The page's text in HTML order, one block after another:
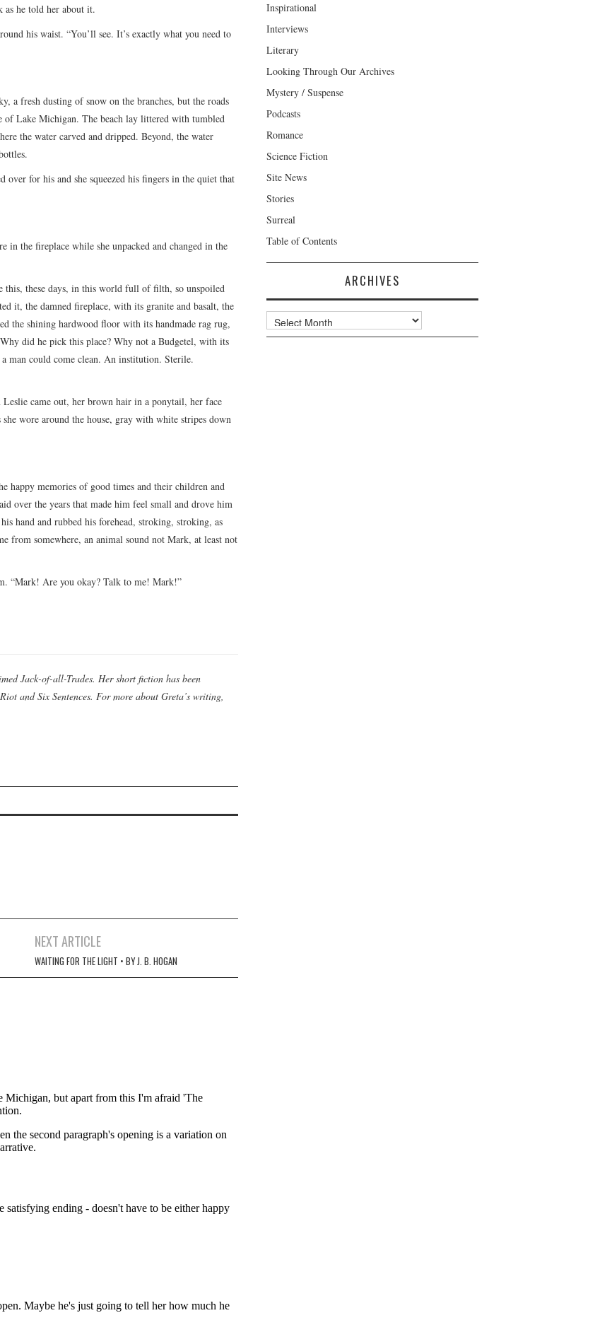
he told her about it.
his waist. “You’ll see. It’s exactly what you need to
a fresh dusting of snow on the branches, but the roads
of Lake Michigan. The beach lay littered with tumbled
the water carved and dripped. Beyond, the water
for his and she squeezed his fingers in the quiet that
in the fireplace while she unpacked and changed in the
this, these days, in this world full of filth, so unspoiled
it, the damned fireplace, with its granite and basalt, the
the shining hardwood floor with its handmade rag rug,
did he pick this place? Why not a Budgetel, with its
man could come clean. An institution. Sterile.
came out, her brown hair in a ponytail, her face
wore around the house, gray with white stripes down
happy memories of good times and their children and
over the years that made him feel small and drove him
hand and rubbed his forehead, stroking, stroking, as
from somewhere, an animal sound not Mark, at least not
“Mark! Are you okay? Talk to me! Mark!”
Jack-of-all-Trades. Her short fiction has been
and Six Sentences. For more about Greta’s writing,
NEXT ARTICLE
WAITING FOR THE LIGHT • BY J. B. HOGAN
Inspirational
Interviews
Literary
Looking Through Our Archives
Mystery / Suspense
Podcasts
Romance
Science Fiction
Site News
Stories
Surreal
Table of Contents
ARCHIVES
Archives